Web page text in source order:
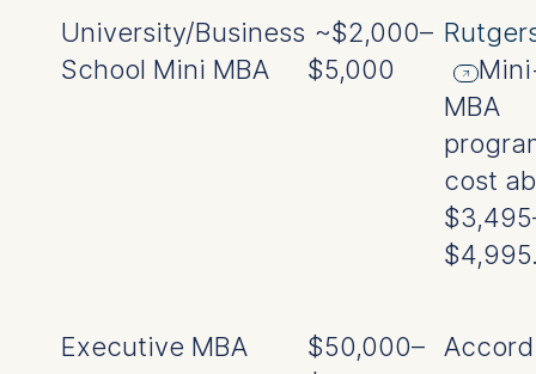
University/Business
School Mini MBA
~$2,000–
$5,000
MBA
cost
Executive MBA
$50,000–